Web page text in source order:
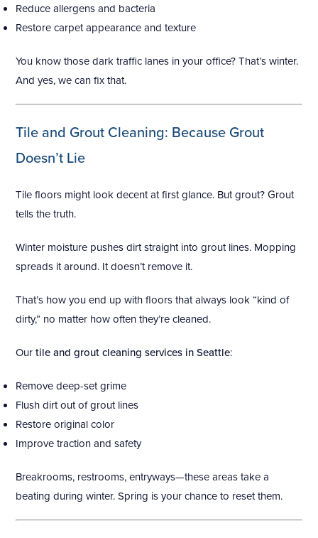
Reduce allergens and bacteria
Restore carpet appearance and texture
You know those dark traffic lanes in your office? That’s winter.
And yes, we can fix that.
Tile and Grout Cleaning: Because Grout
Doesn’t Lie
Tile floors might look decent at first glance. But grout? Grout
tells the truth.
Winter moisture pushes dirt straight into grout lines. Mopping
spreads it around. It doesn’t remove it.
That’s how you end up with floors that always look “kind of
dirty,” no matter how often they’re cleaned.
Ourtile and grout cleaning services in Seattle:
Remove deep-set grime
Flush dirt out of grout lines
Restore original color
Improve traction and safety
Breakrooms, restrooms, entryways—these areas take a
beating during winter. Spring is your chance to reset them.